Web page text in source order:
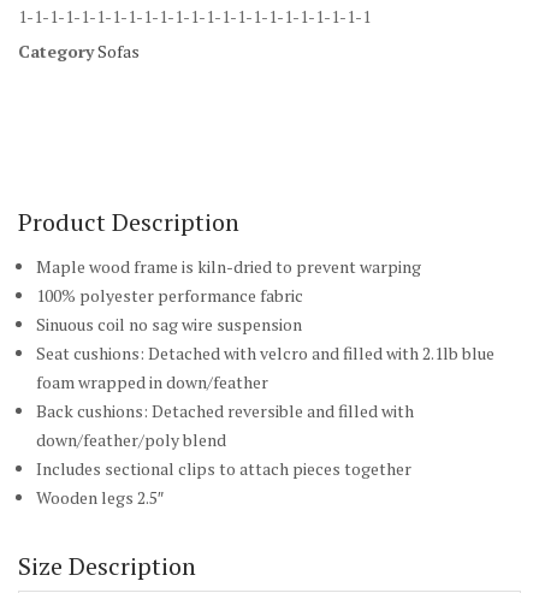
1-1-1-1-1-1-1-1-1-1-1-1-1-1-1-1-1-1-1-1-1-1-1
CategorySofas
Product Description
Maple wood frame is kiln-dried to prevent warping
100% polyester performance fabric
Sinuous coil no sag wire suspension
Seat cushions: Detached with velcro and filled with 2.1lb blue
foam wrapped in down/feather
Back cushions: Detached reversible and filled with
down/feather/poly blend
Includes sectional clips to attach pieces together
Wooden legs 2.5″
Size Description